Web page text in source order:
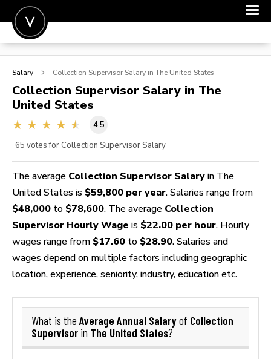
POST A JOB
SIGN IN
FOR CANDIDATES
Salary Collection Supervisor Salary in The United States
Collection Supervisor Salary in The
United States
4.5
65 votes for Collection Supervisor Salary
The average Collection Supervisor Salary in The
United States is $59,800 per year. Salaries range from
$48,000 to $78,600. The average Collection
Supervisor Hourly Wage is $22.00 per hour. Hourly
wages range from $17.60 to $28.90. Salaries and
wages depend on multiple factors including geographic
location, experience, seniority, industry, education etc.
What is the Average Annual Salaryof Collection
Supervisor in The United States?